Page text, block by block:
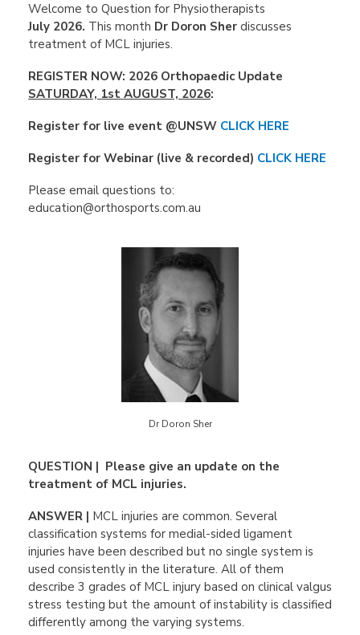
Welcome to Question for Physiotherapists
July 2026. This month Dr Doron Sher discusses
treatment of MCL injuries.
REGISTER NOW: 2026 Orthopaedic Update
SATURDAY, 1st AUGUST, 2026:
Register for live event @UNSW CLICK HERE
Register for Webinar (live & recorded) CLICK HERE
Please email questions to:
education@orthosports.com.au
Dr Doron Sher
QUESTION | Please give an update on the
treatment of MCL injuries.
ANSWER | MCL injuries are common. Several
classification systems for medial-sided ligament
injuries have been described but no single system is
used consistently in the literature. All of them
describe 3 grades of MCL injury based on clinical valgus
stress testing but the amount of instability is classified
differently among the varying systems.